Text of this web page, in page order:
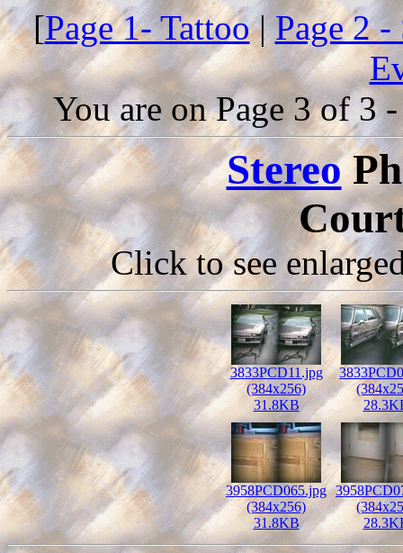
[Page 1- Tattoo|Page 2
You are on Page 3 of 3
Stereo
Click to see
3833PCD11.jpg
(384x256)
31.8KB
3958PCD065.jpg
(384x256)
31.8KB